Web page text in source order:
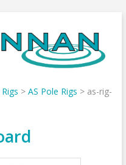
> AS Pole Rigs > as-rig-